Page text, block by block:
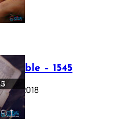
2025
Bible – 1545
17, 2018